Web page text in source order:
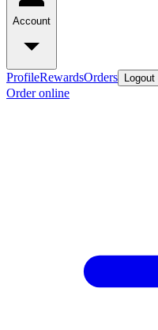
Account
ProfileRewardsOrders Logout
Order online